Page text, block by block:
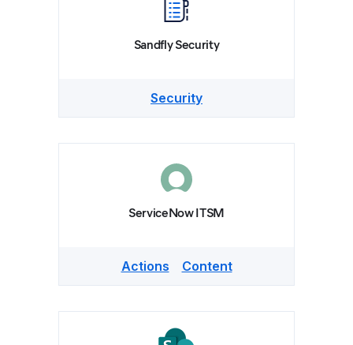
Sandfly Security
Security
ServiceNow ITSM
Actions Content